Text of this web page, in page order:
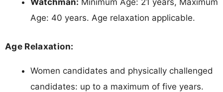
Watchman: Minimum Age: 21 years, Maximum
Age: 40 years. Age relaxation applicable.
Age Relaxation:
Women candidates and physically challenged
candidates: up to a maximum of five years.